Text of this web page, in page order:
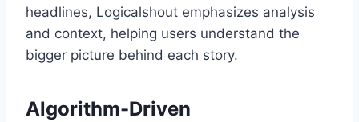
headlines, Logicalshout emphasizes analysis
and context, helping users understand the
bigger picture behind each story.
Algorithm-Driven